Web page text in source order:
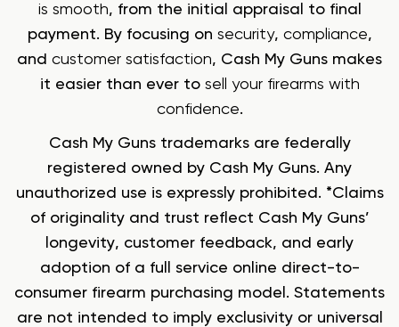
is smooth, from the initial appraisal to final
payment. By focusing on security, compliance,
and customer satisfaction, Cash My Guns makes
it easier than ever to sell your firearms with
confidence.
Cash My Guns trademarks are federally
registered owned by Cash My Guns. Any
unauthorized use is expressly prohibited. *Claims
of originality and trust reflect Cash My Guns’
longevity, customer feedback, and early
adoption of a full service online direct-to-
consumer firearm purchasing model. Statements
are not intended to imply exclusivity or universal